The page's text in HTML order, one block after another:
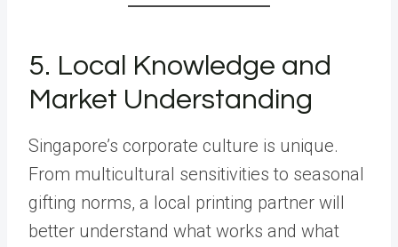
5. Local Knowledge and
Market Understanding
Singapore’s corporate culture is unique.
From multicultural sensitivities to seasonal
gifting norms, a local printing partner will
better understand what works and what